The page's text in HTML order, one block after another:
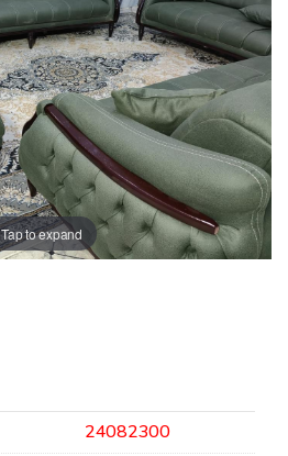
Tap to expand
24082300